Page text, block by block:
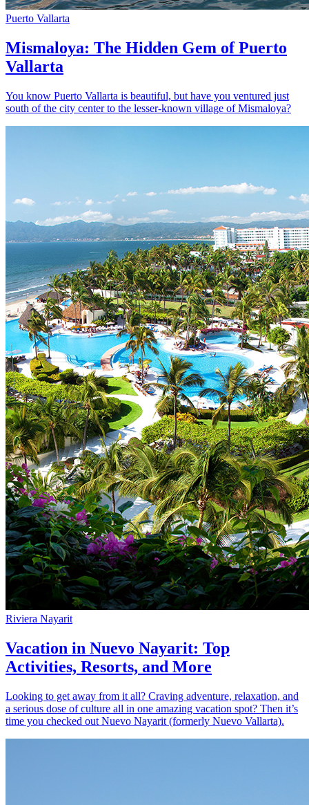
Puerto Vallarta
Mismaloya: The Hidden Gem of Puerto
Vallarta
You know Puerto Vallarta is beautiful, but have you ventured just
south of the city center to the lesser-known village of Mismaloya?
Riviera Nayarit
Vacation in Nuevo Nayarit: Top
Activities, Resorts, and More
Looking to get away from it all? Craving adventure, relaxation, and
a serious dose of culture all in one amazing vacation spot? Then it’s
time you checked out Nuevo Nayarit (formerly Nuevo Vallarta).